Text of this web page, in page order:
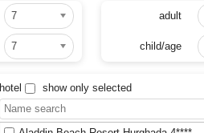
7
7
adult
child/age
hotel show only selected